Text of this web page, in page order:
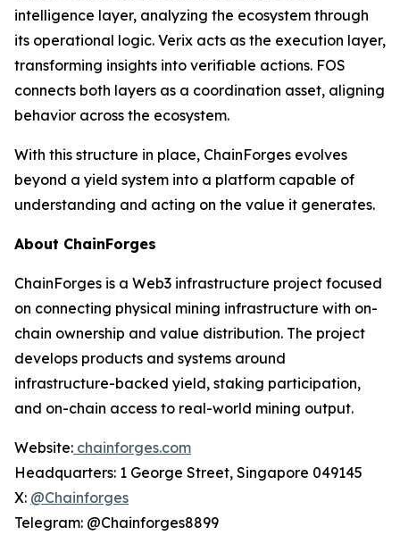
intelligence layer, analyzing the ecosystem through
its operational logic. Verix acts as the execution layer,
transforming insights into verifiable actions. FOS
connects both layers as a coordination asset, aligning
behavior across the ecosystem.
With this structure in place, ChainForges evolves
beyond a yield system into a platform capable of
understanding and acting on the value it generates.
About ChainForges
ChainForges is a Web3 infrastructure project focused
on connecting physical mining infrastructure with on-
chain ownership and value distribution. The project
develops products and systems around
infrastructure-backed yield, staking participation,
and on-chain access to real-world mining output.
Website: chainforges.com
Headquarters: 1 George Street, Singapore 049145
X: @Chainforges
Telegram: @Chainforges8899